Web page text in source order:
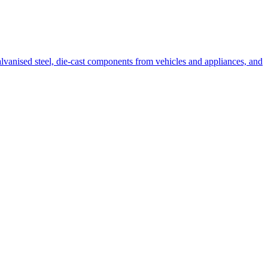
steel, die-cast components from vehicles and appliances, and